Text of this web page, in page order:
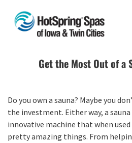
Get the Most Out of a
Do you own a sauna? Maybe you
the investment. Either way, a
innovative machine that when
pretty amazing things. From